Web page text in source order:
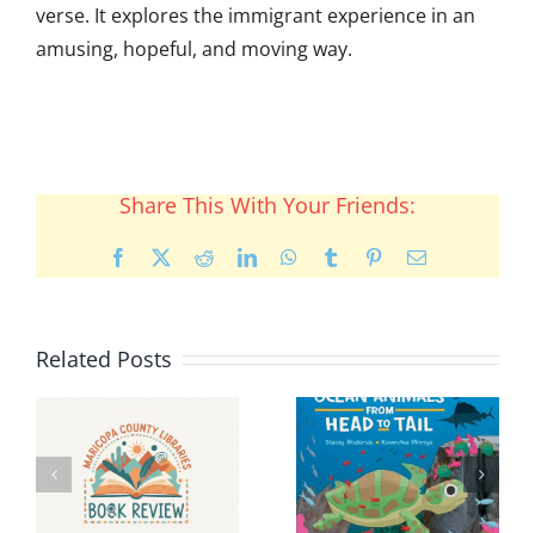
verse. It explores the immigrant experience in an
amusing, hopeful, and moving way.
Share This With Your Friends:
Facebook RedditLinkedInWhatsApp
Tumblr PinterestEmail
Related Posts